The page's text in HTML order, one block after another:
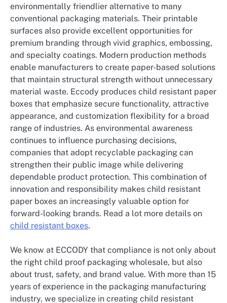
environmentally friendlier alternative to many
conventional packaging materials. Their printable
surfaces also provide excellent opportunities for
premium branding through vivid graphics, embossing,
and specialty coatings. Modern production methods
enable manufacturers to create paper-based solutions
that maintain structural strength without unnecessary
material waste. Eccody produces child resistant paper
boxes that emphasize secure functionality, attractive
appearance, and customization flexibility for a broad
range of industries. As environmental awareness
continues to influence purchasing decisions,
companies that adopt recyclable packaging can
strengthen their public image while delivering
dependable product protection. This combination of
innovation and responsibility makes child resistant
paper boxes an increasingly valuable option for
forward-looking brands. Read a lot more details on
child resistant boxes.
We know at ECCODY that compliance is not only about
the right child proof packaging wholesale, but also
about trust, safety, and brand value. With more than 15
years of experience in the packaging manufacturing
industry, we specialize in creating child resistant